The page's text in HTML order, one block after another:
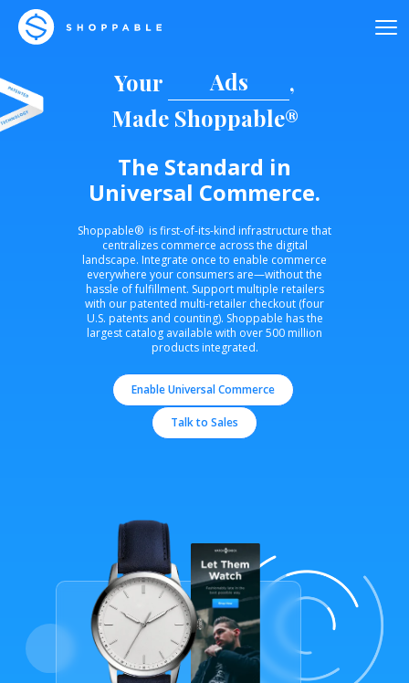
Your Ads
,
Made Shoppable®
The Standard in
Universal Commerce.
Shoppable® is first-of-its-kind infrastructure that
centralizes commerce across the digital
landscape. Integrate once to enable commerce
everywhere your consumers are—without the
hassle of fulfillment. Support multiple retailers
with our patented multi-retailer checkout (four
U.S. patents and counting). Shoppable has the
largest catalog available with over 500 million
products integrated.
Enable Universal Commerce
Talk to Sales